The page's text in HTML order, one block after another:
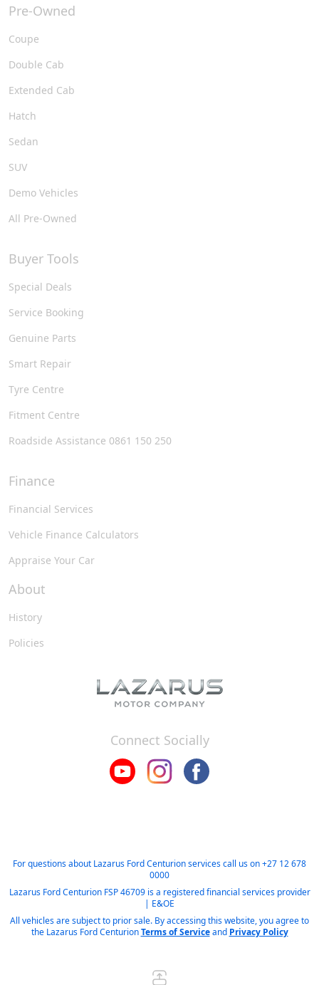
Pre-Owned
Coupe
Double Cab
Extended Cab
Hatch
Sedan
SUV
Demo Vehicles
All Pre-Owned
Buyer Tools
Special Deals
Service Booking
Genuine Parts
Smart Repair
Tyre Centre
Fitment Centre
Roadside Assistance 0861 150 250
Finance
Financial Services
Vehicle Finance Calculators
Appraise Your Car
About
History
Policies
Connect Socially
For questions about Lazarus Ford Centurion services call us on+27 12 678
0000
Lazarus Ford Centurion FSP 46709 is a registered financial services provider
| E&OE
All vehicles are subject to prior sale. By accessing this website, you agree to
the Lazarus Ford CenturionTerms of Serviceand Privacy Policy